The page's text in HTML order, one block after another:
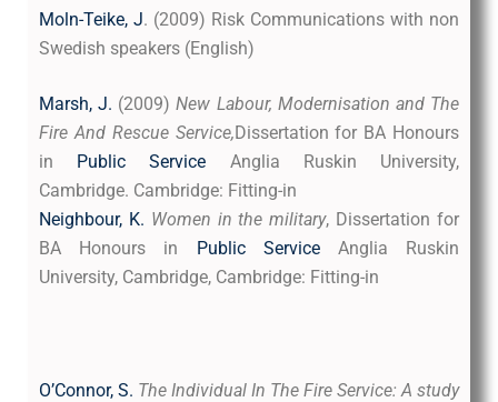
Moln-Teike, J. (2009) Risk Communications with non
Swedish speakers (English)
Marsh, J. (2009)New Labour, Modernisation and The
Fire And Rescue Service,Dissertation for BA Honours
in Public Service Anglia Ruskin University,
Cambridge. Cambridge: Fitting-in
Neighbour, K. Women in the military, Dissertation for
BA Honours in Public ServiceAnglia Ruskin
University, Cambridge, Cambridge: Fitting-in
O’Connor, S. The Individual In The Fire Service: A study